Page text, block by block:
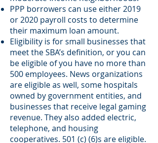
PPP borrowers can use either 2019
or 2020 payroll costs to determine
their maximum loan amount.
Eligibility is for small businesses that
meet the SBA’s definition, or you can
be eligible of you have no more than
500 employees. News organizations
are eligible as well, some hospitals
owned by government entities, and
businesses that receive legal gaming
revenue. They also added electric,
telephone, and housing
cooperatives. 501 (c) (6)s are eligible.